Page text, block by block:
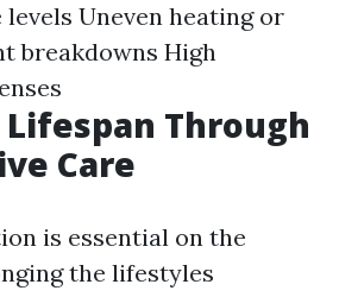
Uneven heating or
breakdowns High
Through
Care
is essential on the
the lifestyles